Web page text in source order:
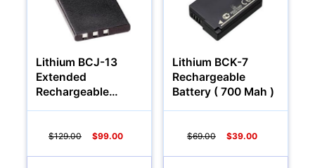
Lithium BCJ-13
Extended
Rechargeable
$129.00 $99.00
Lithium BCK-7
Rechargeable
Battery ( 700 Mah )
$69.00 $39.00